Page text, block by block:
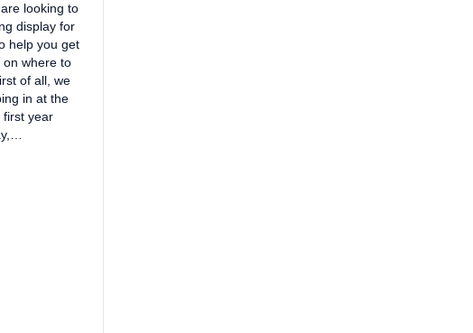
looking to
display for
help you get
on where to
of all, we
in at the
first year